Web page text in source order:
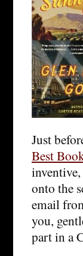
Just
Best
onto the
email
you,
part in a